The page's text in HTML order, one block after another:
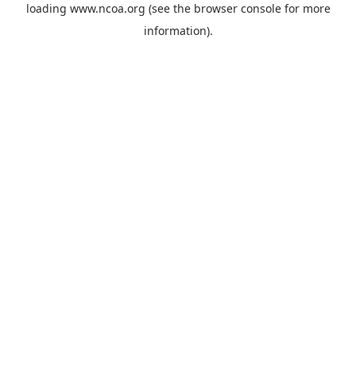
loading www.ncoa.org (see the browser consolefor more
information).